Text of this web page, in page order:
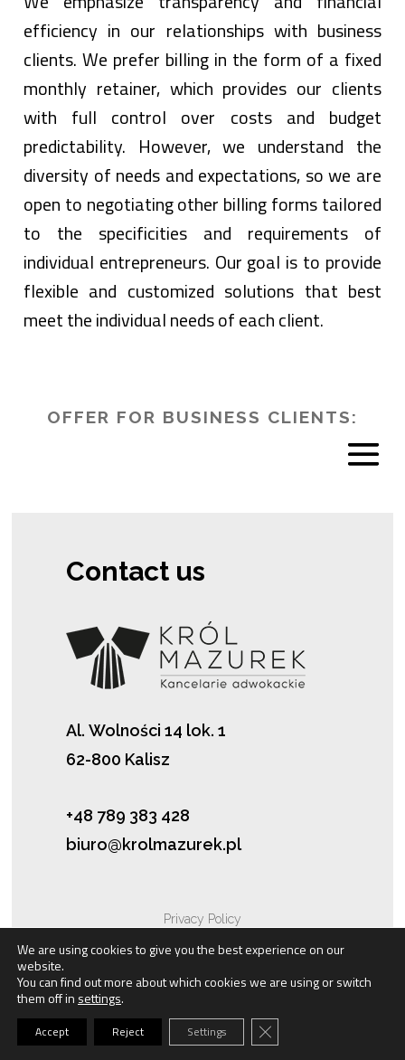
efficiency in our relationships with business
clients. We prefer billing in the form of a fixed
monthly retainer, which provides our clients
with full control over costs and budget
predictability. However, we understand the
diversity of needs and expectations, so we are
open to negotiating other billing forms tailored
to the specificities and requirements of
individual entrepreneurs. Our goal is to provide
flexible and customized solutions that best
meet the individual needs of each client.
OFFER FOR BUSINESS CLIENTS:
Contact us
Al. Wolności 14 lok. 1
62-800 Kalisz
+48 789 383 428
biuro@krolmazurek.pl
Privacy Policy
Cookies
We are using cookies to give you the best experience on our
website.
You can find out more about which cookies we are using or switch
them off in settings.
Accept Reject Settings Close GDPR Cookie